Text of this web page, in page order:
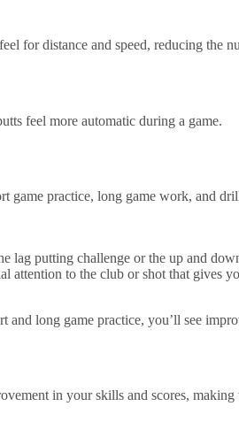
for distance and speed, reducing the
feel more automatic during a game.
game practice, long game work, and
putting challenge or the up and
attention to the club or shot that gives
long game practice, you’ll see
in your skills and scores, making